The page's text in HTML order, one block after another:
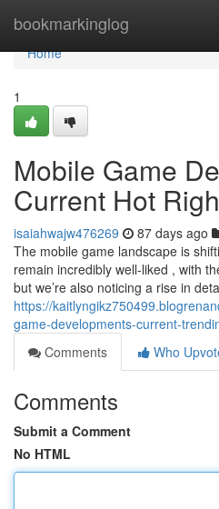
bookmarkinglog
Home
Home
1
Mobile Game
Current Hot
isaiahwajw476269 87 days ago
The mobile game landscape is
remain incredibly well-liked , with
but we’re also noticing a rise in
https://
game-developments-current-
Comments
Who
Comments
Submit a Comment
No HTML